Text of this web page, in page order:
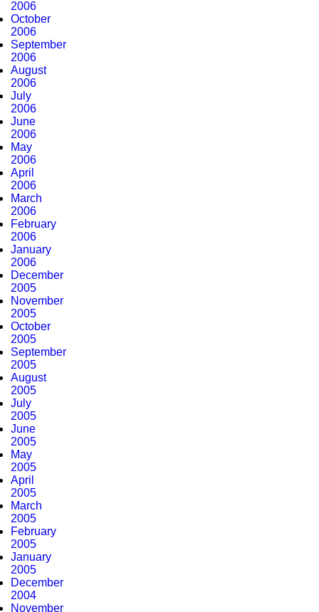
2006
October
2006
September
2006
August
2006
July
2006
June
2006
May
2006
April
2006
March
2006
February
2006
January
2006
December
2005
November
2005
October
2005
September
2005
August
2005
July
2005
June
2005
May
2005
April
2005
March
2005
February
2005
January
2005
December
2004
November